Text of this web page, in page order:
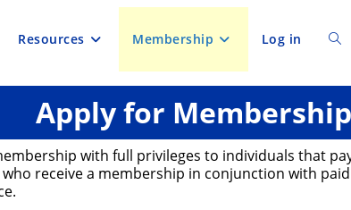
Resources Membership Log in
Apply for Membership
with full privileges to individuals that
receive a membership in conjunction with